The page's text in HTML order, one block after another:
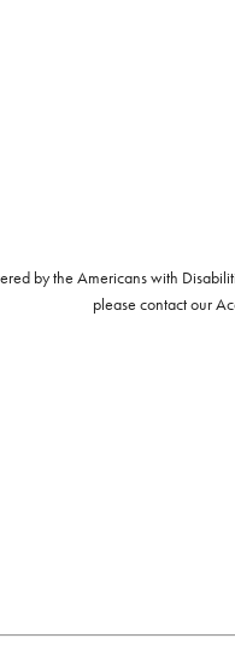
by the Americans with
please contact our